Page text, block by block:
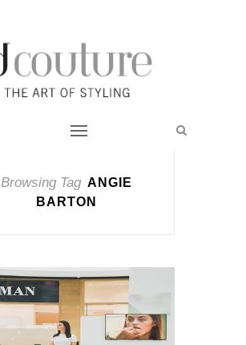
Browsing Tag ANGIE
BARTON